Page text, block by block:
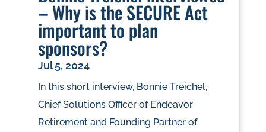
– Why is the SECURE Act
important to plan
sponsors?
Jul 5, 2024
In this short interview, Bonnie Treichel,
Chief Solutions Officer of Endeavor
Retirement and Founding Partner of